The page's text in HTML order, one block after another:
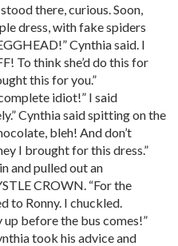
there, curious. Soon,
dress, with fake spiders
Cynthia said. I
To think she’d do this for
this for you.”
idiot!” I said
Cynthia said spitting on the
bleh! And don’t
I brought for this dress.”
and pulled out an
CROWN. “For the
to Ronny. I chuckled.
up before the bus comes!”
took his advice and